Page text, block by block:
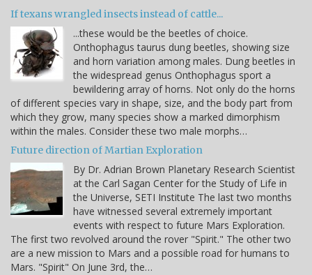
If texans wrangled insects instead of cattle...
...these would be the beetles of choice.
Onthophagus taurus dung beetles, showing size
and horn variation among males. Dung beetles in
the widespread genus Onthophagus sport a
bewildering array of horns. Not only do the horns
of different species vary in shape, size, and the body part from
which they grow, many species show a marked dimorphism
within the males. Consider these two male morphs…
Future direction of Martian Exploration
By Dr. Adrian Brown Planetary Research Scientist
at the Carl Sagan Center for the Study of Life in
the Universe, SETI Institute The last two months
have witnessed several extremely important
events with respect to future Mars Exploration.
The first two revolved around the rover "Spirit." The other two
are a new mission to Mars and a possible road for humans to
Mars. "Spirit" On June 3rd, the…